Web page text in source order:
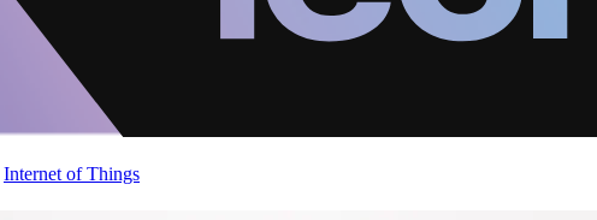
Internet of Things